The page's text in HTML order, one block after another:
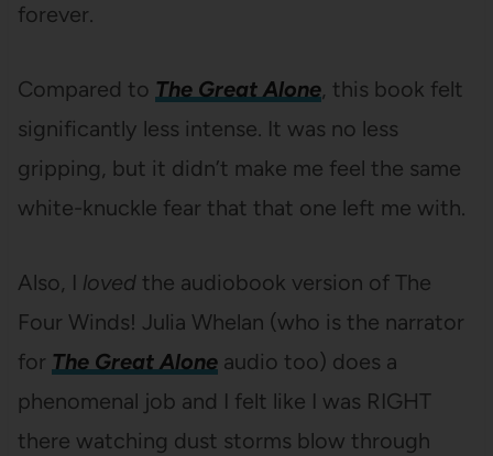
forever.
Compared to The Great Alone, this book felt
significantly less intense. It was no less
gripping, but it didn’t make me feel the same
white-knuckle fear that that one left me with.
Also, I lovedthe audiobook version of The
Four Winds! Julia Whelan (who is the narrator
for The Great Aloneaudio too) does a
phenomenal job and I felt like I was RIGHT
there watching dust storms blow through